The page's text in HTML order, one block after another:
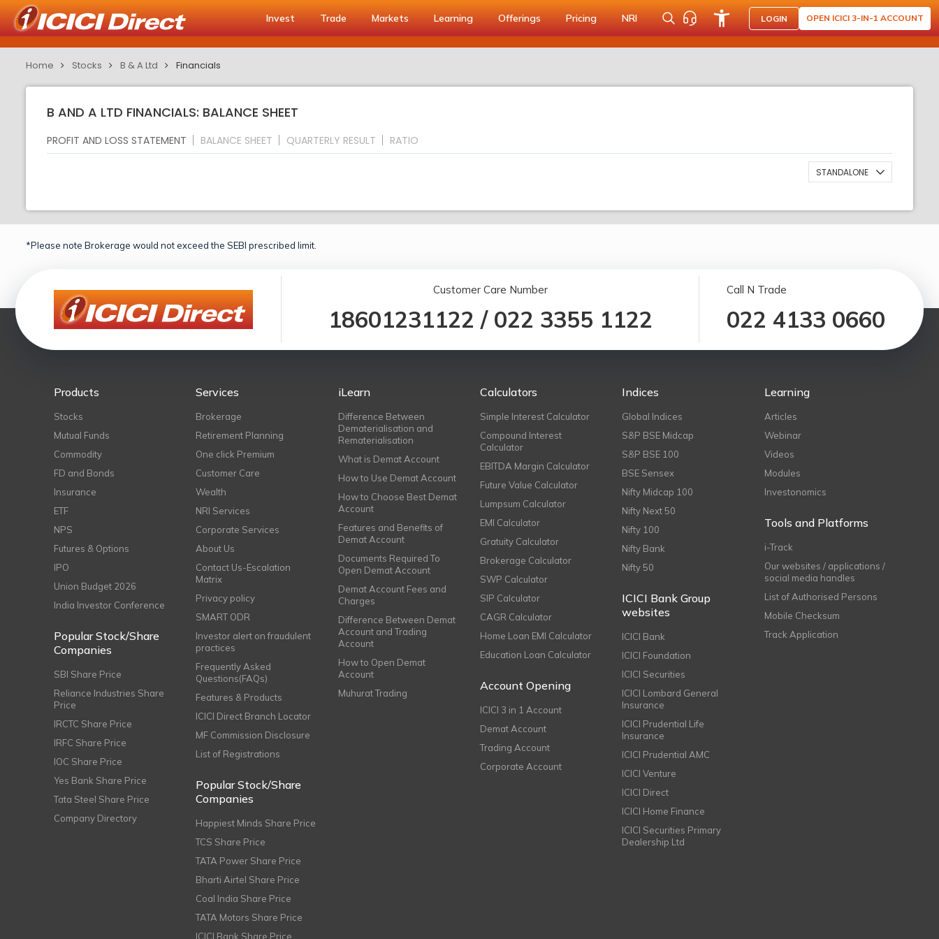
Invest Trade Markets Learning Offerings Pricing NRI LOGIN OPEN ICICI 3-IN-1 ACCOUNT
Home Stocks B & A Ltd Financials
B AND A LTD FINANCIALS: BALANCE SHEET
PROFIT AND LOSS STATEMENT BALANCE SHEET QUARTERLY RESULT RATIO
STANDALONE
*Please note Brokerage would not exceed the SEBI prescribed limit.
Customer Care Number
18601231122 / 022 3355 1122
Call N Trade
022 4133 0660
Products
Stocks
Mutual Funds
Commodity
FD and Bonds
Insurance
ETF
NPS
Futures & Options
IPO
Union Budget 2026
India Investor Conference
Popular Stock/Share
Companies
SBI Share Price
Reliance Industries Share
Price
IRCTC Share Price
IRFC Share Price
IOC Share Price
Yes Bank Share Price
Tata Steel Share Price
Company Directory
Services
Brokerage
Retirement Planning
One click Premium
Customer Care
Wealth
NRI Services
Corporate Services
About Us
Contact Us-Escalation
Matrix
Privacy policy
SMART ODR
Investor alert on fraudulent
practices
Frequently Asked
Questions(FAQs)
Features & Products
ICICI Direct Branch Locator
MF Commission Disclosure
List of Registrations
Popular Stock/Share
Companies
Happiest Minds Share Price
TCS Share Price
TATA Power Share Price
Bharti Airtel Share Price
Coal India Share Price
TATA Motors Share Price
ICICI Bank Share Price
iLearn
Difference Between
Dematerialisation and
Rematerialisation
What is Demat Account
How to Use Demat Account
How to Choose Best Demat
Account
Features and Benefits of
Demat Account
Documents Required To
Open Demat Account
Demat Account Fees and
Charges
Difference Between Demat
Account and Trading
Account
How to Open Demat
Account
Muhurat Trading
Calculators
Simple Interest Calculator
Compound Interest
Calculator
EBITDA Margin Calculator
Future Value Calculator
Lumpsum Calculator
EMI Calculator
Gratuity Calculator
Brokerage Calculator
SWP Calculator
SIP Calculator
CAGR Calculator
Home Loan EMI Calculator
Education Loan Calculator
Account Opening
ICICI 3 in 1 Account
Demat Account
Trading Account
Corporate Account
Indices
Global Indices
S&P BSE Midcap
S&P BSE 100
BSE Sensex
Nifty Midcap 100
Nifty Next 50
Nifty 100
Nifty Bank
Nifty 50
ICICI Bank Group
websites
ICICI Bank
ICICI Foundation
ICICI Securities
ICICI Lombard General
Insurance
ICICI Prudential Life
Insurance
ICICI Prudential AMC
ICICI Venture
ICICI Direct
ICICI Home Finance
ICICI Securities Primary
Dealership Ltd
Learning
Articles
Webinar
Videos
Modules
Investonomics
Tools and Platforms
i-Track
Our websites / applications /
social media handles
List of Authorised Persons
Mobile Checksum
Track Application